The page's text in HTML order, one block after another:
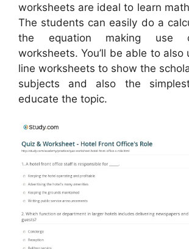
worksheets are ideal to learn
The students can easily do a
the equation making use
worksheets. You’ll be able to
line worksheets to show the
subjects and also the
educate the topic.